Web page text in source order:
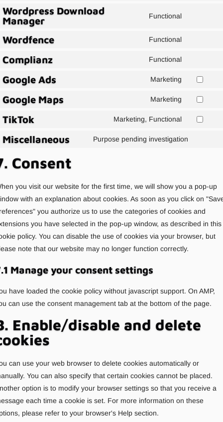
Wordpress Download
Manager
Functional
manager
Wordfence Functional
wordfence
Complianz Functional
complianz
Google Ads Marketing
Agree
Ads
Google Maps Marketing
Agree
TikTok Marketing, Functional
Agree
Miscellaneous Purpose pending investigation
Consent
you visit our website for the first time, we will show you a pop-up
with an explanation about cookies. As soon as you click on
you authorize us to use the categories of cookies and
you have selected in the pop-up window, as described in this
policy. You can disable the use of cookies via your browser, but
note that our website may no longer function correctly.
Manage your consent settings
have loaded the cookie policy without javascript support. On AMP,
can use the consent management tab at the bottom of the page.
Enable/disable and delete
can use your web browser to delete cookies automatically or
You can also specify that certain cookies cannot be placed.
option is to modify your browser settings so that you receive a
each time a cookie is set. For more information on these
please refer to your browser's Help section.